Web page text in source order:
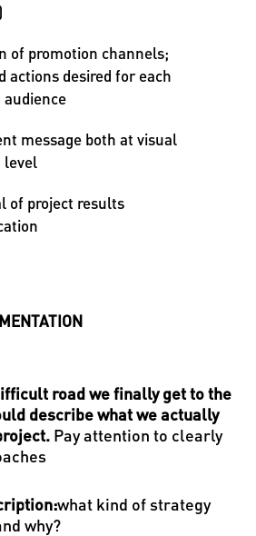
of promotion channels;
actions desired for each
message both at visual
level
of project results
road we finally get to the
describe what we actually
Pay attention to clearly
:what kind of strategy
why?